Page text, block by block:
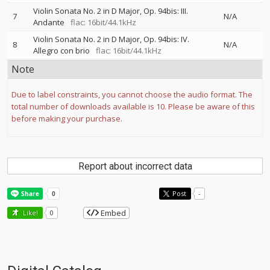
7
Violin Sonata No. 2 in D Major, Op. 94bis: III.
Andante
flac: 16bit/44.1kHz
N/A
8
Violin Sonata No. 2 in D Major, Op. 94bis: IV.
Allegro con brio
flac: 16bit/44.1kHz
N/A
Note
Due to label constraints, you cannot choose the audio format. The
total number of downloads available is 10. Please be aware of this
before making your purchase.
Report about incorrect data
Post -
Like! 0 Embed